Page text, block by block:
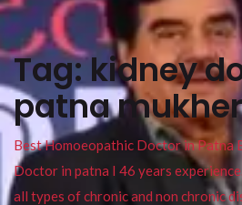
Tag:kidney
patna
Best Homoeopathic Doctor in Patna
Doctor in patna I 46 years
all types of chronic and non chronic